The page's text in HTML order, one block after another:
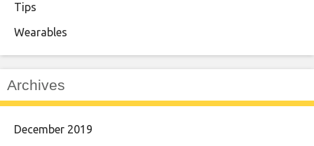
Tips
Wearables
Archives
December 2019